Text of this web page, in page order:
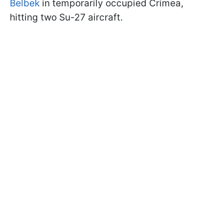
Belbek in temporarily occupied Crimea,
hitting two Su-27 aircraft.